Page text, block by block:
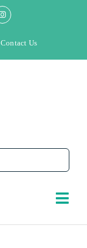
Contact Us